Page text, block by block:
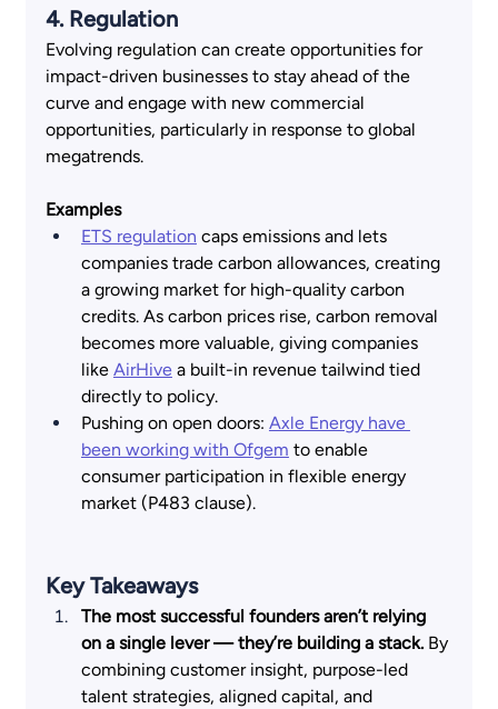
4. Regulation
Evolving regulation can create opportunities for
impact-driven businesses to stay ahead of the
curve and engage with new commercial
opportunities, particularly in response to global
megatrends.
Examples
ETS regulation caps emissions and lets
companies trade carbon allowances, creating
a growing market for high-quality carbon
credits. As carbon prices rise, carbon removal
becomes more valuable, giving companies
like AirHive a built-in revenue tailwind tied
directly to policy.
Pushing on open doors: Axle Energy have
been working with Ofgem to enable
consumer participation in flexible energy
market (P483 clause).
Key Takeaways
The most successful founders aren’t relying
on a single lever — they’re building a stack. By
combining customer insight, purpose-led
talent strategies, aligned capital, and